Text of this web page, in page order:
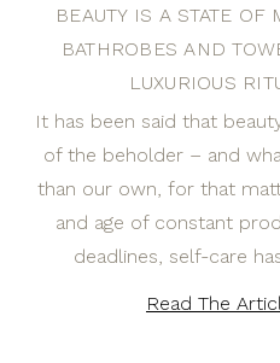
BEAUTY IS A STATE OF
BATHROBES AND
LUXURIOUS
It has been said that
of the beholder – and
than our own, for that
and age of constant
deadlines, self-care
Read The